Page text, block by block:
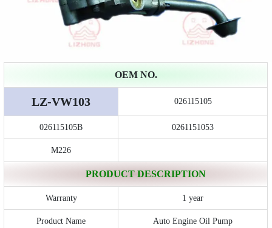
OEM NO.
LZ-VW103 026115105
026115105B 0261151053
M226
PRODUCT DESCRIPTION
Warranty 1 year
Product Name Auto Engine Oil Pump